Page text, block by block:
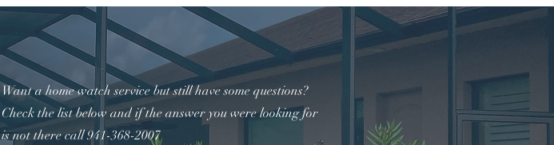
Want a home watch service but still have some questions?
Check the list below and if the answer you were looking for
is not there call 941-368-2007